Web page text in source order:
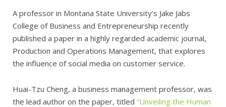
A professor in Montana State University’s Jake Jabs
College of Business and Entrepreneurship recently
published a paper in a highly regarded academic journal,
Production and Operations Management, that explores
the influence of social media on customer service.
Huai-Tzu Cheng, a business management professor, was
the lead author on the paper, titled “Unveiling the Human